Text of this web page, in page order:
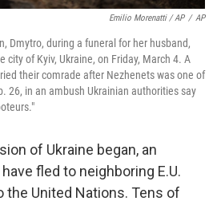
Emilio Morenatti / AP / AP
Dmytro, during a funeral for her husband,
city of Kyiv, Ukraine, on Friday, March 4. A
their comrade after Nezhenets was one of
26, in an ambush Ukrainian authorities say
of Ukraine began, an
fled to neighboring E.U.
the United Nations. Tens of